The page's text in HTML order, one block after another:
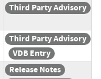
Third Party Advisory
Third Party Advisory
VDB Entry
Release Notes